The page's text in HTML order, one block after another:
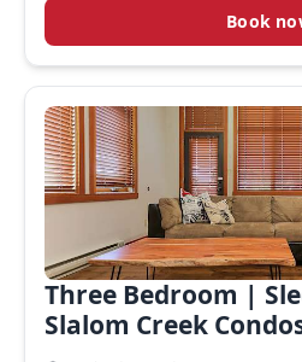
Book
Three Bedroom |
Slalom Creek